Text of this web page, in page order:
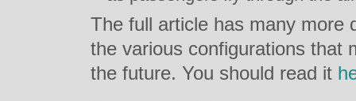
The full article has many more
the various configurations that
the future. You should read it